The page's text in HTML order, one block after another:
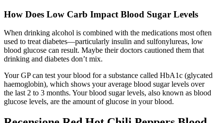
How Does Low Carb Impact Blood Sugar Levels
When drinking alcohol is combined with the medications most often
used to treat diabetes—particularly insulin and sulfonylureas, low
blood glucose can result. Maybe their doctors cautioned them that
drinking and diabetes don’t mix.
Your GP can test your blood for a substance called HbA1c (glycated
haemoglobin), which shows your average blood sugar levels over
the last 2 to 3 months. Your blood sugar levels, also known as blood
glucose levels, are the amount of glucose in your blood.